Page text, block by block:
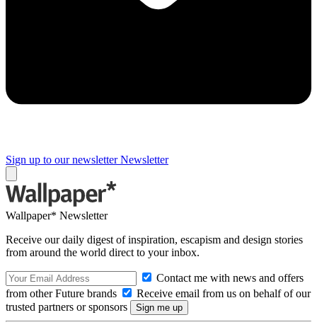
Sign up to our newsletter Newsletter
Wallpaper* Newsletter
Receive our daily digest of inspiration, escapism and design stories
from around the world direct to your inbox.
Contact me with news and offers
from other Future brands
Receive email from us on behalf of our
trusted partners or sponsors